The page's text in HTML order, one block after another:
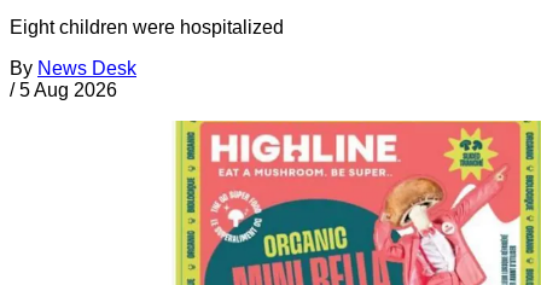
Eight children were hospitalized
By News Desk
/ 5 Aug 2026